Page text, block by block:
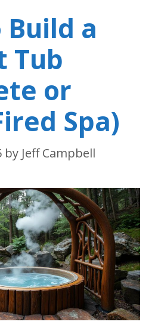
a
Tub
or
Spa)
by Jeff Campbell